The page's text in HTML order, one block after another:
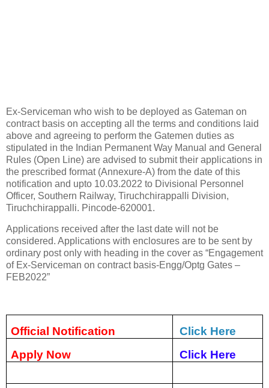
Ex-Serviceman who wish to be deployed as Gateman on
contract basis on accepting all the terms and conditions laid
above and agreeing to perform the Gatemen duties as
stipulated in the Indian Permanent Way Manual and General
Rules (Open Line) are advised to submit their applications in
the prescribed format (Annexure-A) from the date of this
notification and upto 10.03.2022 to Divisional Personnel
Officer, Southern Railway, Tiruchchirappalli Division,
Tiruchchirappalli. Pincode-620001.
Applications received after the last date will not be
considered. Applications with enclosures are to be sent by
ordinary post only with heading in the cover as “Engagement
of Ex-Serviceman on contract basis-Engg/Optg Gates –
FEB2022”
Official Notification
Click Here
Apply Now
Click Here